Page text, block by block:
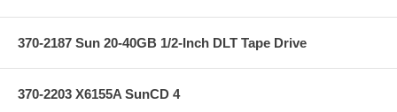
370-2187 Sun 20-40GB 1/2-Inch DLT Tape Drive
370-2203 X6155A SunCD 4